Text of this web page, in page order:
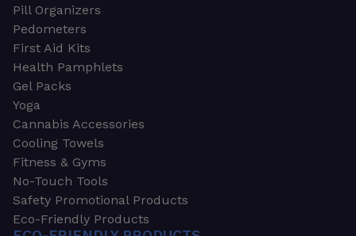
Pill Organizers
Pedometers
First Aid Kits
Health Pamphlets
Gel Packs
Yoga
Cannabis Accessories
Cooling Towels
Fitness & Gyms
No-Touch Tools
Safety Promotional Products
Eco-Friendly Products